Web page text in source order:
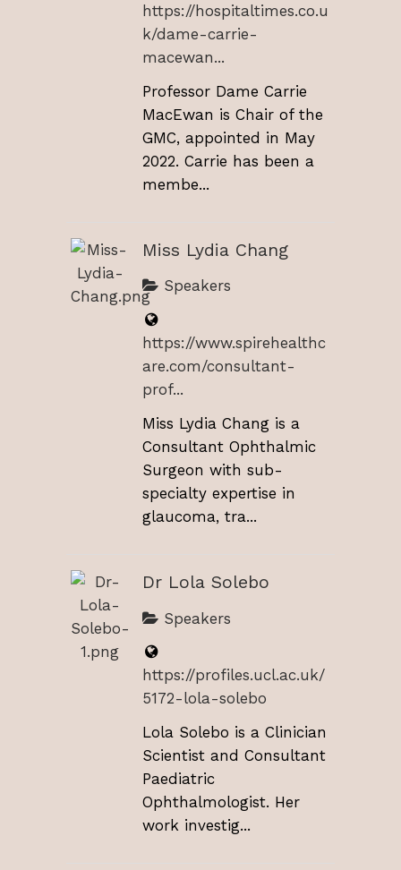
https://hospitaltimes.co.u
k/dame-carrie-
macewan...
Professor Dame Carrie
MacEwan is Chair of the
GMC, appointed in May
2022. Carrie has been a
membe...
Miss Lydia Chang
Speakers
https://www.spirehealthc
are.com/consultant-
prof...
Miss Lydia Chang is a
Consultant Ophthalmic
Surgeon with sub-
specialty expertise in
glaucoma, tra...
Dr Lola Solebo
Speakers
https://profiles.ucl.ac.uk/
5172-lola-solebo
Lola Solebo is a Clinician
Scientist and Consultant
Paediatric
Ophthalmologist. Her
work investig...